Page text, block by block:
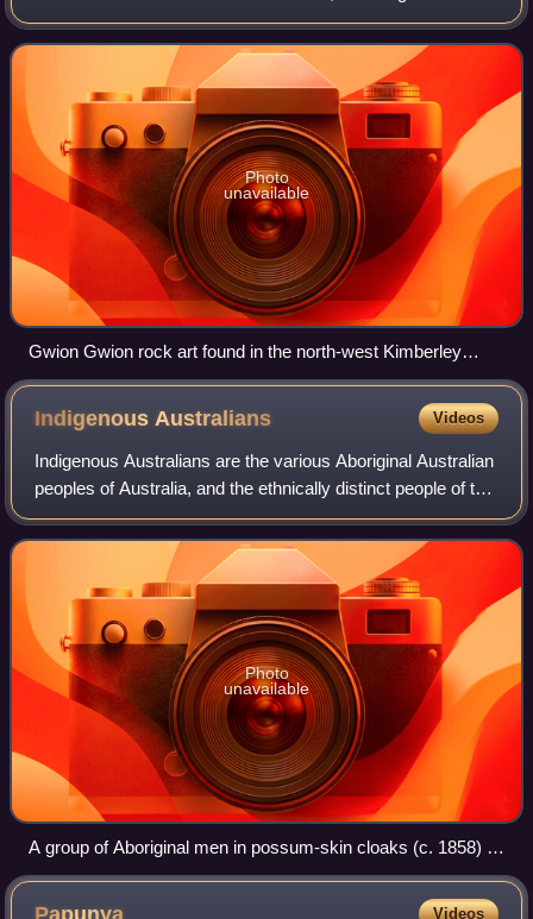
collaborations with others. It includes works in a wide range
of media including painting o
Photo
unavailable
Gwion Gwion rock art found in the north-west Kimberley
region of Western Australia
IndigenousAustralians Videos
Indigenous Australians are the various Aboriginal Australian
peoples of Australia, and the ethnically distinct people of the
Torres Strait Islands. The terms Aboriginal and Torres Strait
Islander peop
Photo
unavailable
A group of Aboriginal men in possum-skin cloaks (c. 1858) in
Victoria
Videos